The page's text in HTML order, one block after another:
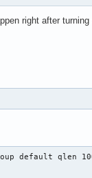
right after
group default qlen